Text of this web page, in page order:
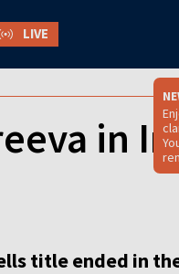
LIVE
in
title ended in